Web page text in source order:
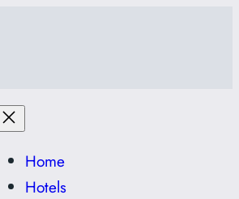
Home
Hotels